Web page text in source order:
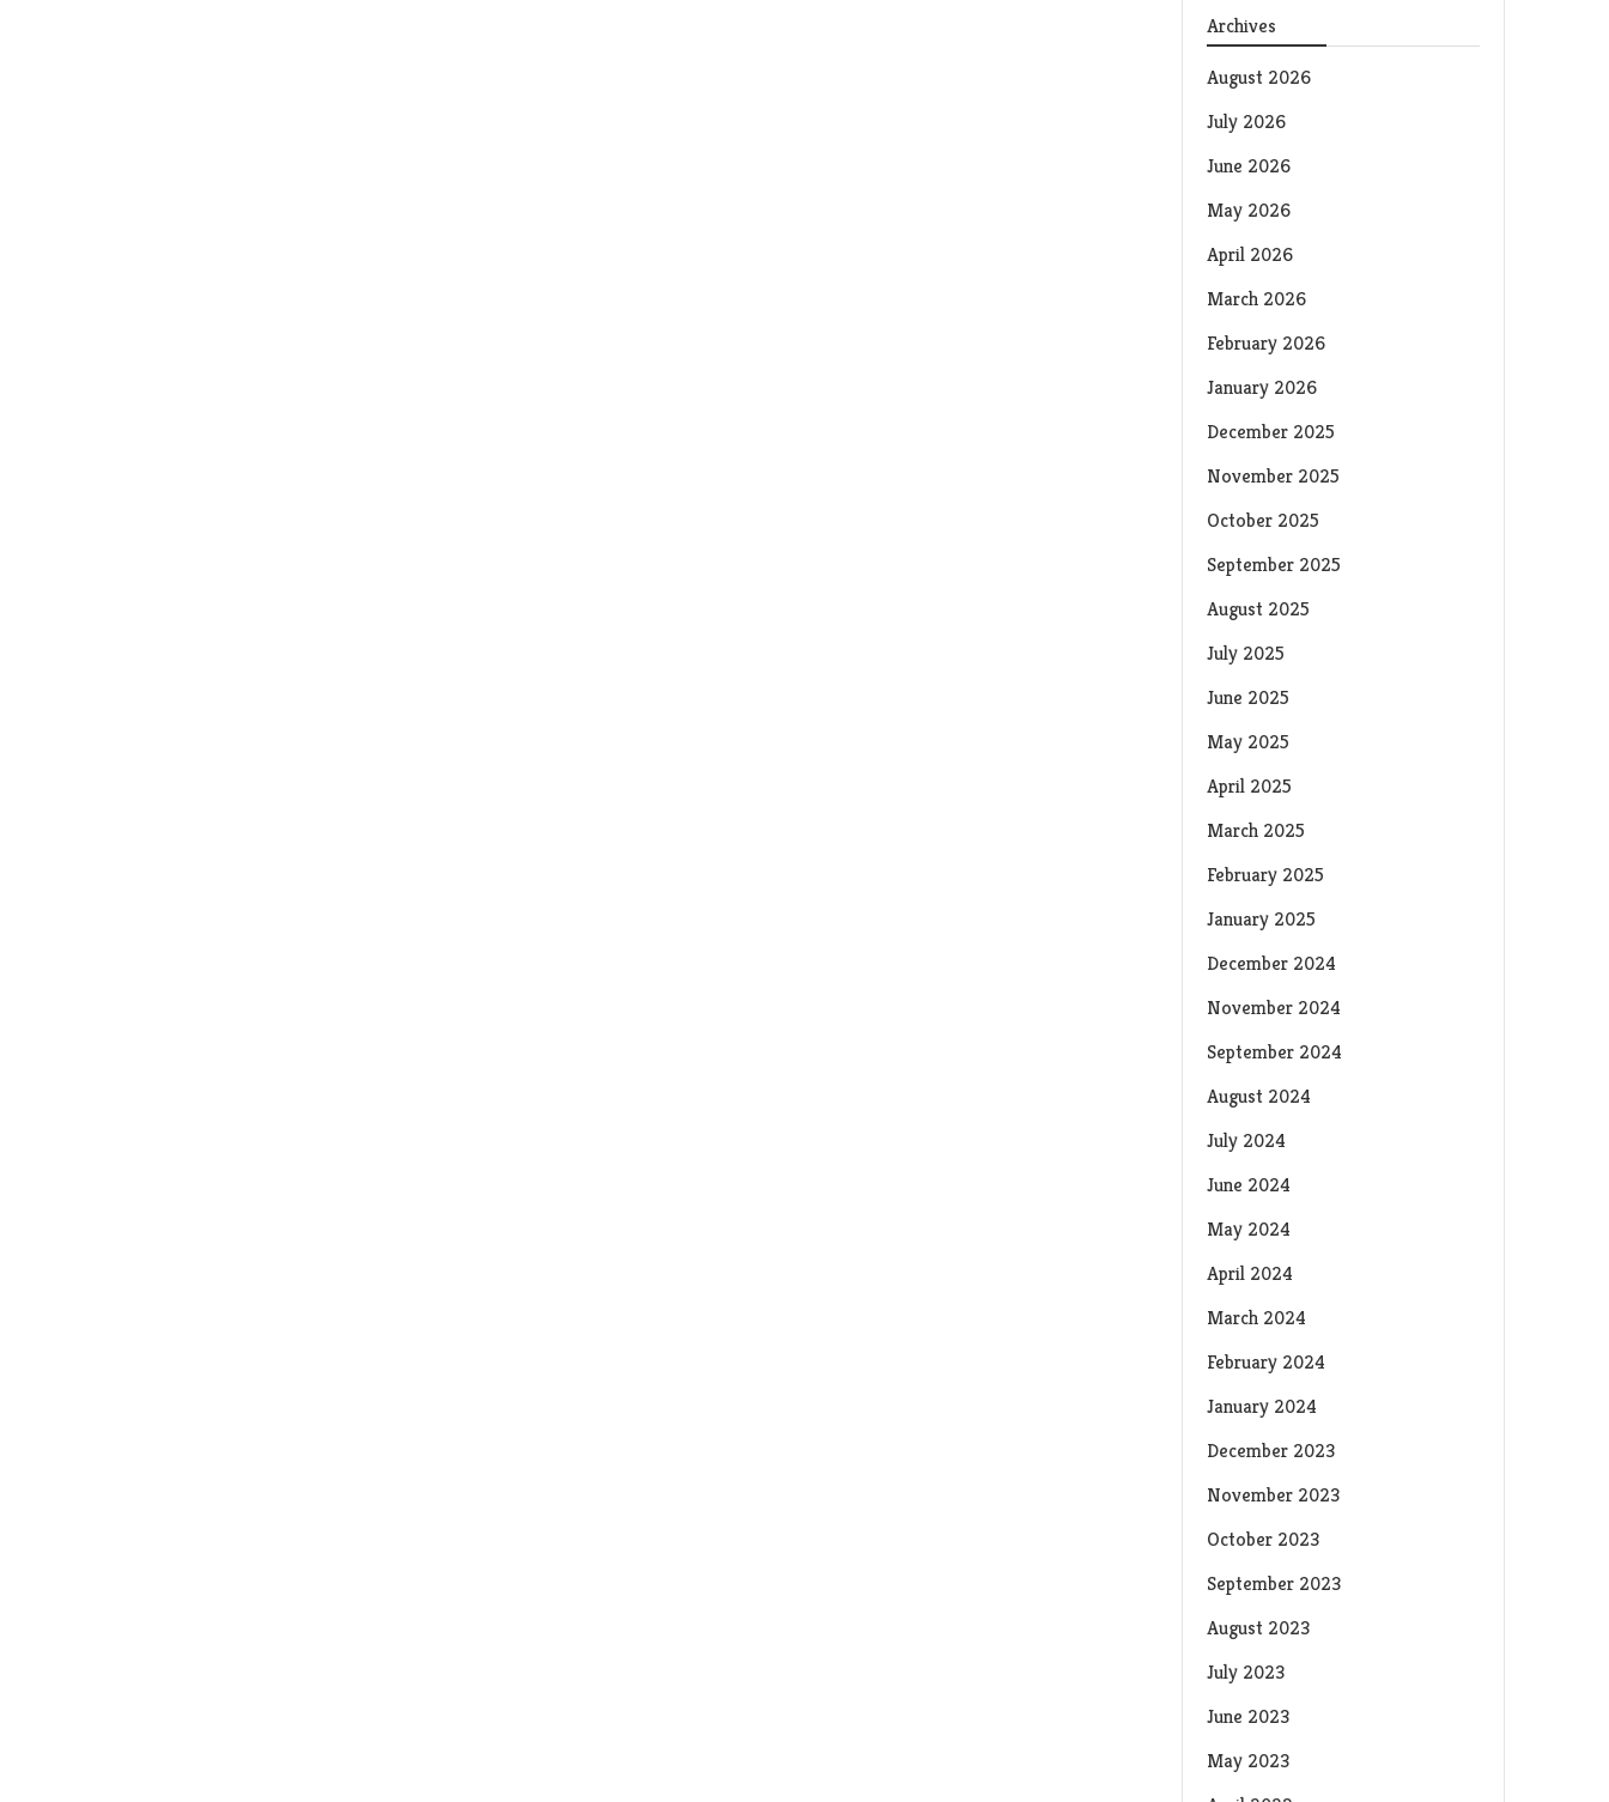
Archives
August 2026
July 2026
June 2026
May 2026
April 2026
March 2026
February 2026
January 2026
December 2025
November 2025
October 2025
September 2025
August 2025
July 2025
June 2025
May 2025
April 2025
March 2025
February 2025
January 2025
December 2024
November 2024
September 2024
August 2024
July 2024
June 2024
May 2024
April 2024
March 2024
February 2024
January 2024
December 2023
November 2023
October 2023
September 2023
August 2023
July 2023
June 2023
May 2023